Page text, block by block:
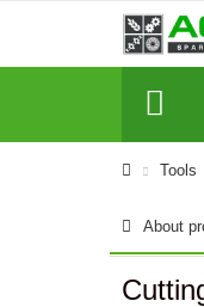
Tools
About